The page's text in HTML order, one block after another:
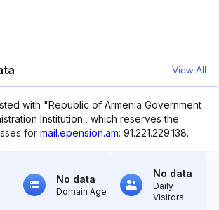
View All
with "Republic of Armenia Government
Institution., which reserves the
for mail.epension.am: 91.221.229.138.
No data
Domain Age
No data
Daily
Visitors